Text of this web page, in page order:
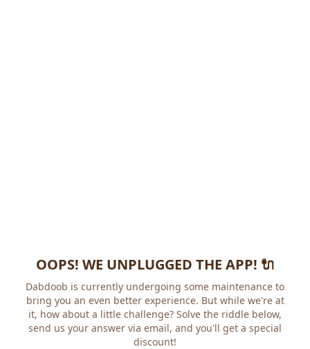
OOPS! WE UNPLUGGED THE APP! 🔌
Dabdoob is currently undergoing some maintenance to
bring you an even better experience. But while we're at
it, how about a little challenge? Solve the riddle below,
send us your answer via email, and you'll get a special
discount!